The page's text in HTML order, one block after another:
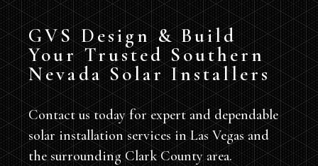
GVS Design & Build
Your Trusted Southern
Nevada Solar Installers
Contact us today for expert and dependable
solar installation services in Las Vegas and
the surrounding Clark County area.